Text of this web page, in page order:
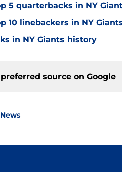
5 quarterbacks in NY
10 linebackers in NY
in NY Giants history
source on Google